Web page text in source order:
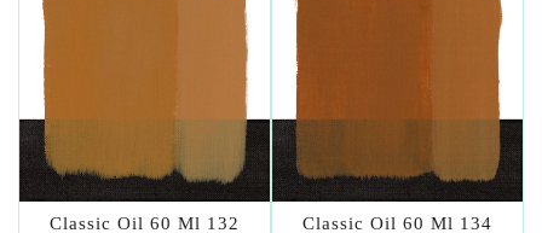
Classic Oil 60 Ml 132 Classic Oil 60 Ml 134